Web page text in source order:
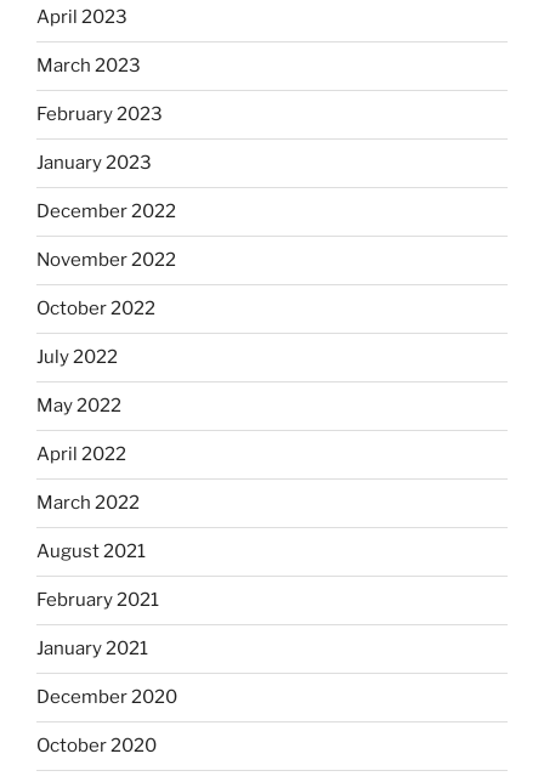
April 2023
March 2023
February 2023
January 2023
December 2022
November 2022
October 2022
July 2022
May 2022
April 2022
March 2022
August 2021
February 2021
January 2021
December 2020
October 2020